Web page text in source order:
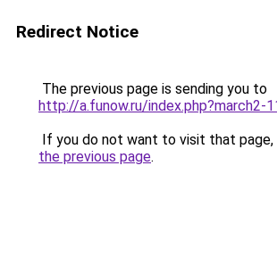
Redirect Notice
The previous page is sending you to
http://a.funow.ru/index.php?march2-
If you do not want to visit that page,
the previous page.